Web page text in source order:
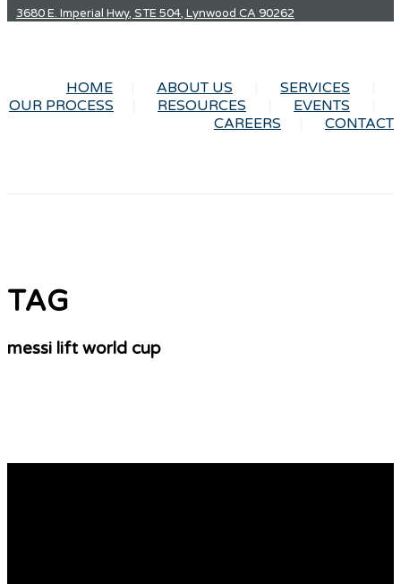
3680 E. Imperial Hwy, STE 504, Lynwood CA 90262
HOME ABOUT US
SERVICES
OUR PROCESS
RESOURCES
EVENTS
CAREERS
CONTACT
TAG
messi lift world cup